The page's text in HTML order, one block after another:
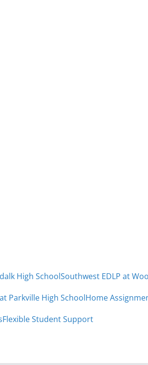
High SchoolSouthwest EDLP at
Parkville High SchoolHome
Flexible Student Support